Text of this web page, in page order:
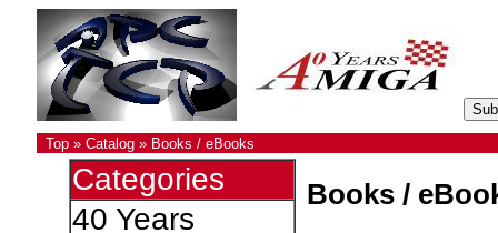
Top» Catalog» Books / eBooks
Categories
40 Years
Books /